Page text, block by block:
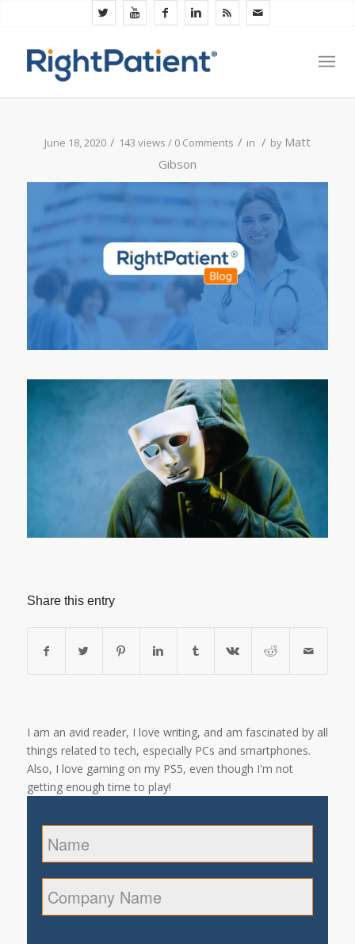
June 18, 2020 / 143 views / 0 Comments / in / by Matt
Gibson
Share this entry
I am an avid reader, I love writing, and am fascinated by all
things related to tech, especially PCs and smartphones.
Also, I love gaming on my PS5, even though I'm not
getting enough time to play!